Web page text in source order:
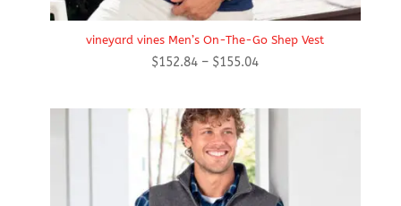
vineyard vines Men’s On-The-Go Shep Vest
$152.84 – $155.04Price